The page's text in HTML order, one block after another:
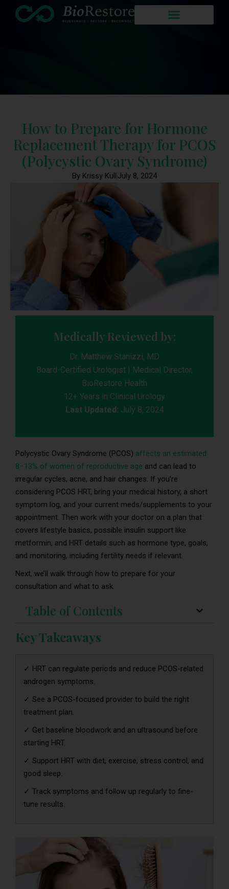
How to Prepare for Hormone
Replacement Therapy for PCOS
(Polycystic Ovary Syndrome)
By Krissy Kull July 8, 2024
Medically Reviewed by:
Dr. Matthew Stanizzi, MD
Board-Certified Urologist | Medical Director,
BioRestore Health
12+ Years in Clinical Urology
Last Updated: July 8, 2024
Polycystic Ovary Syndrome (PCOS) affects an estimated
8–13% of women of reproductive age and can lead to
irregular cycles, acne, and hair changes. If you’re
considering PCOS HRT, bring your medical history, a short
symptom log, and your current meds/supplements to your
appointment. Then work with your doctor on a plan that
covers lifestyle basics, possible insulin support like
metformin, and HRT details such as hormone type, goals,
and monitoring, including fertility needs if relevant.
Next, we’ll walk through how to prepare for your
consultation and what to ask.
Table of Contents
Key Takeaways
✓ HRT can regulate periods and reduce PCOS-related
androgen symptoms.
✓ See a PCOS-focused provider to build the right
treatment plan.
✓ Get baseline bloodwork and an ultrasound before
starting HRT.
✓ Support HRT with diet, exercise, stress control, and
good sleep.
✓ Track symptoms and follow up regularly to fine-
tune results.